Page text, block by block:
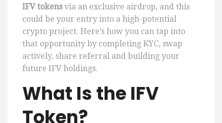
IFV tokens via an exclusive airdrop, and this
could be your entry into a high-potential
crypto project. Here’s how you can tap into
that opportunity by completing KYC, swap
actively, share referral and building your
future IFV holdings.
What Is the IFV
Token?